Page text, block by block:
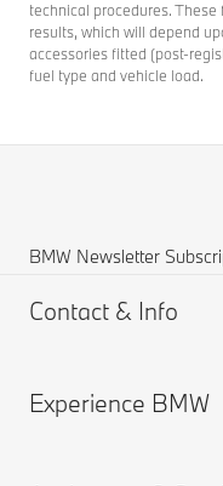
technical procedures.
results, which will depend
accessories fitted (post-
fuel type and vehicle load.
BMW Newsletter
Contact & Info
Help & Contact
Experience BMW